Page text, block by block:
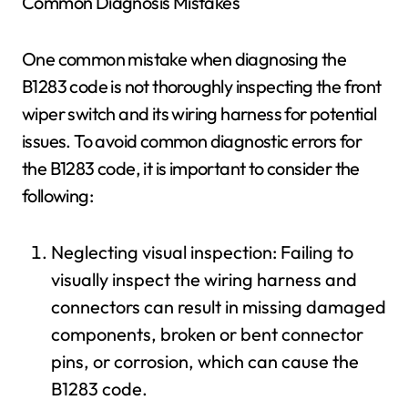
One common mistake when diagnosing the
B1283 code is not thoroughly inspecting the front
wiper switch and its wiring harness for potential
issues. To avoid common diagnostic errors for
the B1283 code, it is important to consider the
following:
Neglecting visual inspection: Failing to
visually inspect the wiring harness and
connectors can result in missing damaged
components, broken or bent connector
pins, or corrosion, which can cause the
B1283 code.